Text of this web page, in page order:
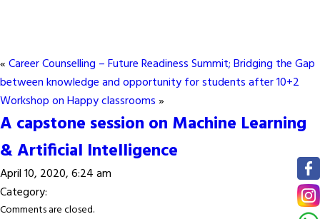
«Career Counselling – Future Readiness Summit; Bridging the Gap
between knowledge and opportunity for students after 10+2
Workshop on Happy classrooms»
A capstone session on Machine Learning
& Artificial Intelligence
April 10, 2020, 6:24 am
Category:
Comments are closed.